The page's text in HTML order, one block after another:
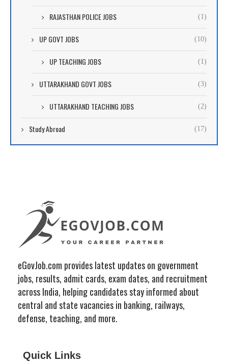
RAJASTHAN POLICE JOBS (1)
UP GOVT JOBS (10)
UP TEACHING JOBS (1)
UTTARAKHAND GOVT JOBS (3)
UTTARAKHAND TEACHING JOBS (2)
Study Abroad (17)
eGovJob.com provides latest updates on government
jobs, results, admit cards, exam dates, and recruitment
across India, helping candidates stay informed about
central and state vacancies in banking, railways,
defense, teaching, and more.
Quick Links